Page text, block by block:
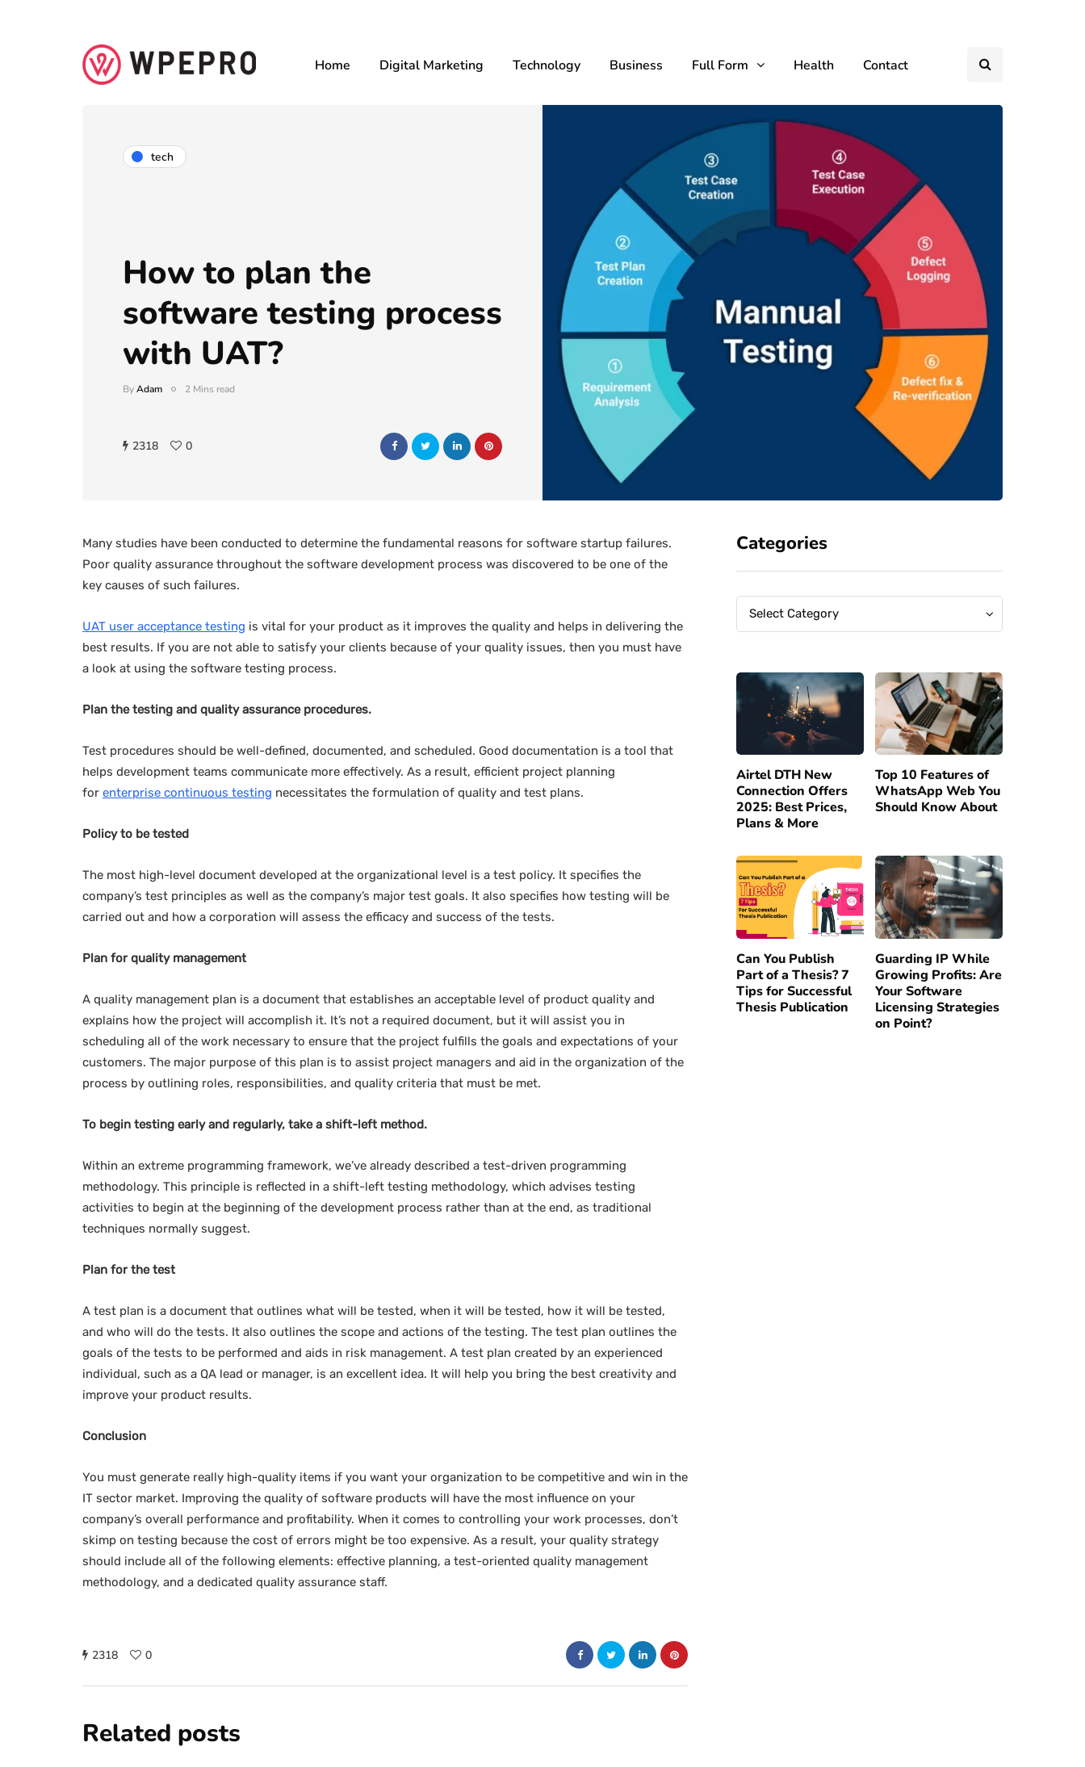
Home Digital Marketing Technology Business Full Form Health Contact
tech
How to plan the
software testing process
with UAT?
ByAdam 2 Mins read
2318 0
Many studies have been conducted to determine the fundamental reasons for software startup failures.
Poor quality assurance throughout the software development process was discovered to be one of the
key causes of such failures.
UAT user acceptance testing is vital for your product as it improves the quality and helps in delivering the
best results. If you are not able to satisfy your clients because of your quality issues, then you must have
a look at using the software testing process.
Plan the testing and quality assurance procedures.
Test procedures should be well-defined, documented, and scheduled. Good documentation is a tool that
helps development teams communicate more effectively. As a result, efficient project planning
for enterprise continuous testing necessitates the formulation of quality and test plans.
Policy to be tested
The most high-level document developed at the organizational level is a test policy. It specifies the
company’s test principles as well as the company’s major test goals. It also specifies how testing will be
carried out and how a corporation will assess the efficacy and success of the tests.
Plan for quality management
A quality management plan is a document that establishes an acceptable level of product quality and
explains how the project will accomplish it. It’s not a required document, but it will assist you in
scheduling all of the work necessary to ensure that the project fulfills the goals and expectations of your
customers. The major purpose of this plan is to assist project managers and aid in the organization of the
process by outlining roles, responsibilities, and quality criteria that must be met.
To begin testing early and regularly, take a shift-left method.
Within an extreme programming framework, we’ve already described a test-driven programming
methodology. This principle is reflected in a shift-left testing methodology, which advises testing
activities to begin at the beginning of the development process rather than at the end, as traditional
techniques normally suggest.
Plan for the test
A test plan is a document that outlines what will be tested, when it will be tested, how it will be tested,
and who will do the tests. It also outlines the scope and actions of the testing. The test plan outlines the
goals of the tests to be performed and aids in risk management. A test plan created by an experienced
individual, such as a QA lead or manager, is an excellent idea. It will help you bring the best creativity and
improve your product results.
Conclusion
You must generate really high-quality items if you want your organization to be competitive and win in the
IT sector market. Improving the quality of software products will have the most influence on your
company’s overall performance and profitability. When it comes to controlling your work processes, don’t
skimp on testing because the cost of errors might be too expensive. As a result, your quality strategy
should include all of the following elements: effective planning, a test-oriented quality management
methodology, and a dedicated quality assurance staff.
2318 0
Categories
Categories
Select Category
Categories
Airtel DTH New
Connection Offers
2025: Best Prices,
Plans & More
Top 10 Features of
WhatsApp Web You
Should Know About
Can You Publish
Part of a Thesis? 7
Tips for Successful
Thesis Publication
Guarding IP While
Growing Profits: Are
Your Software
Licensing Strategies
on Point?
Related posts